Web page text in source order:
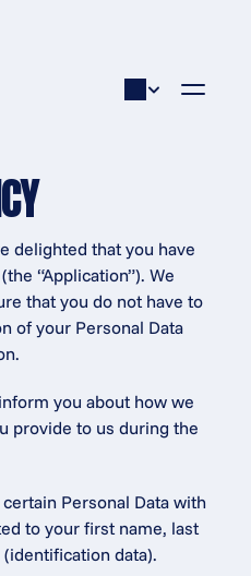
delighted that you have
“Application”). We
that you do not have to
of your Personal Data
you about how we
provide to us during the
Personal Data with
to your first name, last
data).